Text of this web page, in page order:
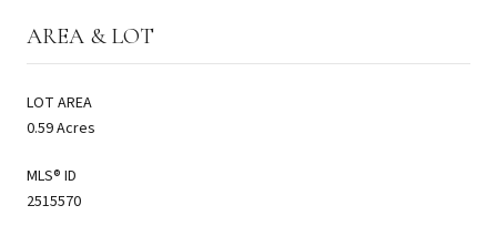
AREA & LOT
LOT AREA
0.59 Acres
MLS® ID
2515570